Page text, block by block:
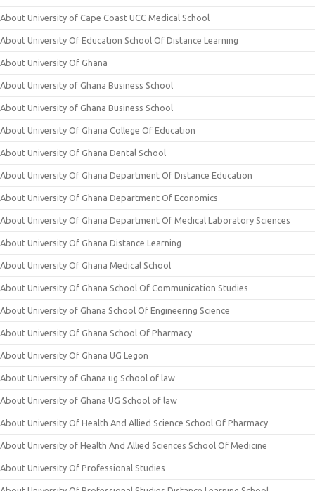
About University of Cape Coast UCC Medical School
About University Of Education School Of Distance Learning
About University Of Ghana
About University of Ghana Business School
About University of Ghana Business School
About University Of Ghana College Of Education
About University Of Ghana Dental School
About University Of Ghana Department Of Distance Education
About University Of Ghana Department Of Economics
About University Of Ghana Department Of Medical Laboratory Sciences
About University Of Ghana Distance Learning
About University Of Ghana Medical School
About University Of Ghana School Of Communication Studies
About University of Ghana School Of Engineering Science
About University Of Ghana School Of Pharmacy
About University Of Ghana UG Legon
About University of Ghana ug School of law
About University of Ghana UG School of law
About University Of Health And Allied Science School Of Pharmacy
About University of Health And Allied Sciences School Of Medicine
About University Of Professional Studies